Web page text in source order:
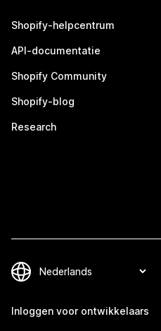
Shopify-helpcentrum
API-documentatie
Shopify Community
Shopify-blog
Research
Inloggen voor ontwikkelaars